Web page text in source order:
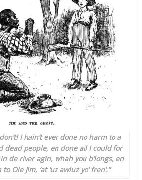
I hain’t ever done no harm to a
dead people, en done all I could for
in de river agin, whah you b’longs, en
Ole Jim, ‘at ‘uz awluz yo’ fren’.”